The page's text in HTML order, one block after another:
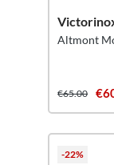
Altmont
€65.00
-22%